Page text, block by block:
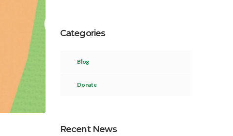
Categories
Blog
Donate
Recent News